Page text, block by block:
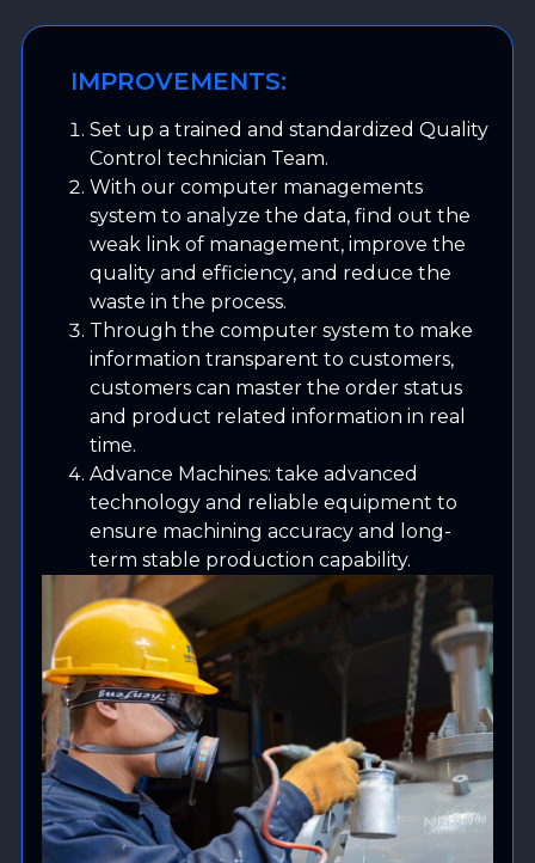
IMPROVEMENTS:
Set up a trained and standardized Quality
Control technician Team.
With our computer managements
system to analyze the data, find out the
weak link of management, improve the
quality and efficiency, and reduce the
waste in the process.
Through the computer system to make
information transparent to customers,
customers can master the order status
and product related information in real
time.
Advance Machines: take advanced
technology and reliable equipment to
ensure machining accuracy and long-
term stable production capability.